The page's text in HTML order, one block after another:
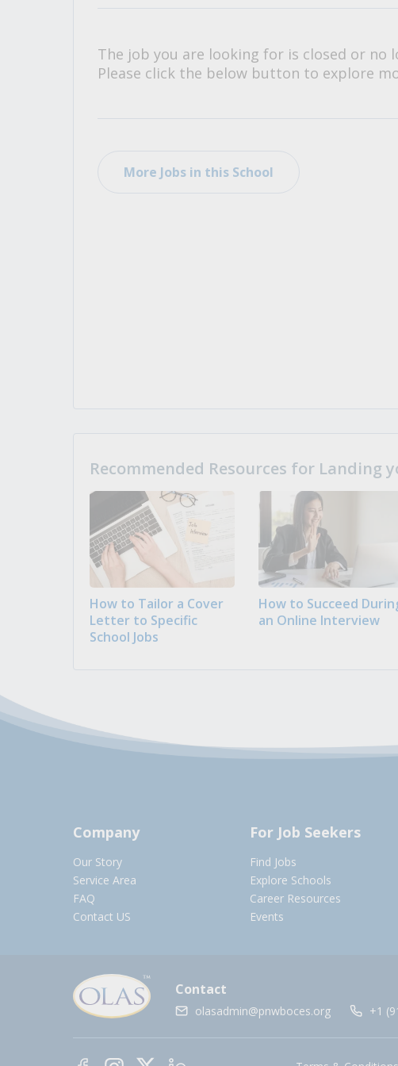
The job you are looking for is closed or no
Please click the below button to explore
More Jobs in this School
Recommended Resources for Landing
How to Tailor a Cover
Letter to Specific
School Jobs
How to Succeed
an Online Interview
Company
Our Story
Service Area
FAQ
Contact US
For Job Seekers
Find Jobs
Explore Schools
Career Resources
Events
Contact
olasadmin@pnwboces.org +1